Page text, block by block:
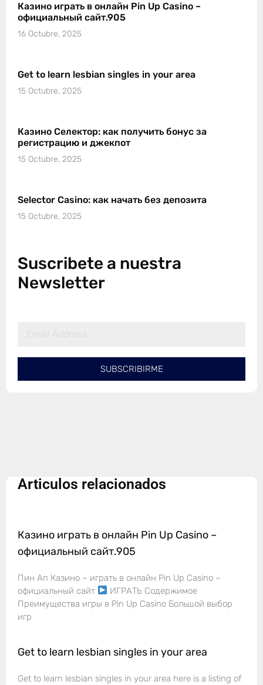
Казино играть в онлайн Pin Up Casino –
официальный сайт.905
16 Octubre, 2025
Get to learn lesbian singles in your area
15 Octubre, 2025
Казино Селектор: как получить бонус за
регистрацию и джекпот
15 Octubre, 2025
Selector Casino: как начать без депозита
15 Octubre, 2025
Suscribete a nuestra
Newsletter
SUBSCRIBIRME
Articulos relacionados
Казино играть в онлайн Pin Up Casino –
официальный сайт.905
Пин Ап Казино – играть в онлайн Pin Up Casino –
официальный сайт
ИГРАТЬ Содержимое
Преимущества игры в Pin Up Casino Большой выбор
игр
Get to learn lesbian singles in your area
Get to learn lesbian singles in your area here is a listing of